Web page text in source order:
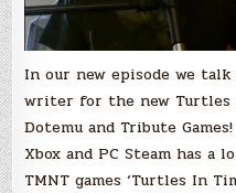
In our new episode we
writer for the new Turtles
Dotemu and Tribute
Xbox and PC Steam has
TMNT games ‘Turtles In